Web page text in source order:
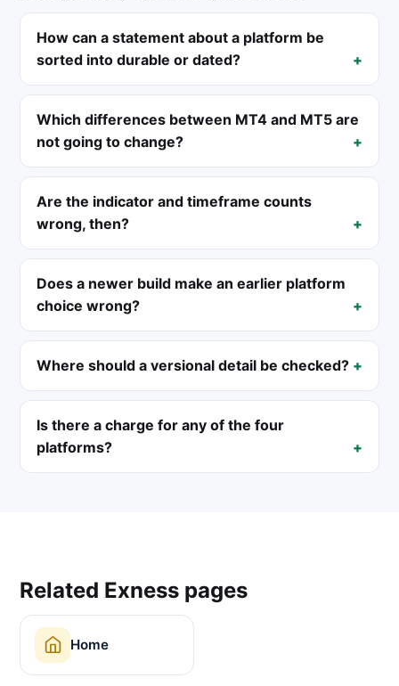
How can a statement about a platform be
sorted into durable or dated?
Which differences between MT4 and MT5 are
not going to change?
Are the indicator and timeframe counts
wrong, then?
Does a newer build make an earlier platform
choice wrong?
Where should a versional detail be checked?
Is there a charge for any of the four
platforms?
Related Exness pages
Home